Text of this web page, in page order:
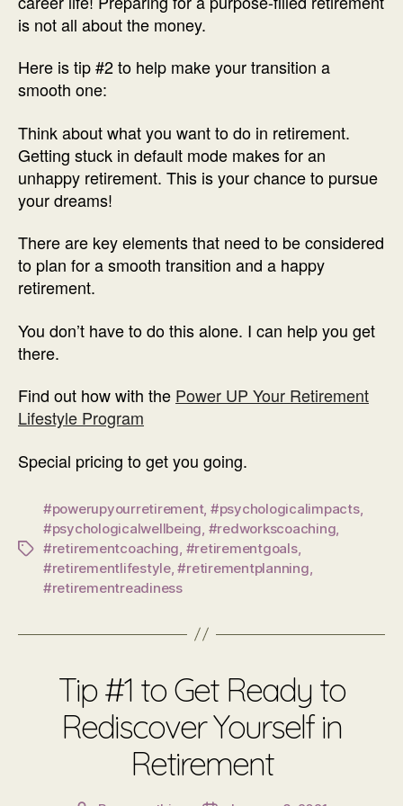
is not all about the money.
Here is tip #2 to help make your transition a
smooth one:
Think about what you want to do in retirement.
Getting stuck in default mode makes for an
unhappy retirement. This is your chance to pursue
your dreams!
There are key elements that need to be considered
to plan for a smooth transition and a happy
retirement.
You don’t have to do this alone. I can help you get
there.
Find out how with the Power UP Your Retirement
Lifestyle Program
Special pricing to get you going.
Tags
#powerupyourretirement, #psychologicalimpacts,
#psychologicalwellbeing #redworkscoaching
#retirementcoaching #retirementgoals,
#retirementlifestyle,#retirementplanning
#retirementreadiness
Tip #1 to Get Ready to
Rediscover Yourself in
Retirement